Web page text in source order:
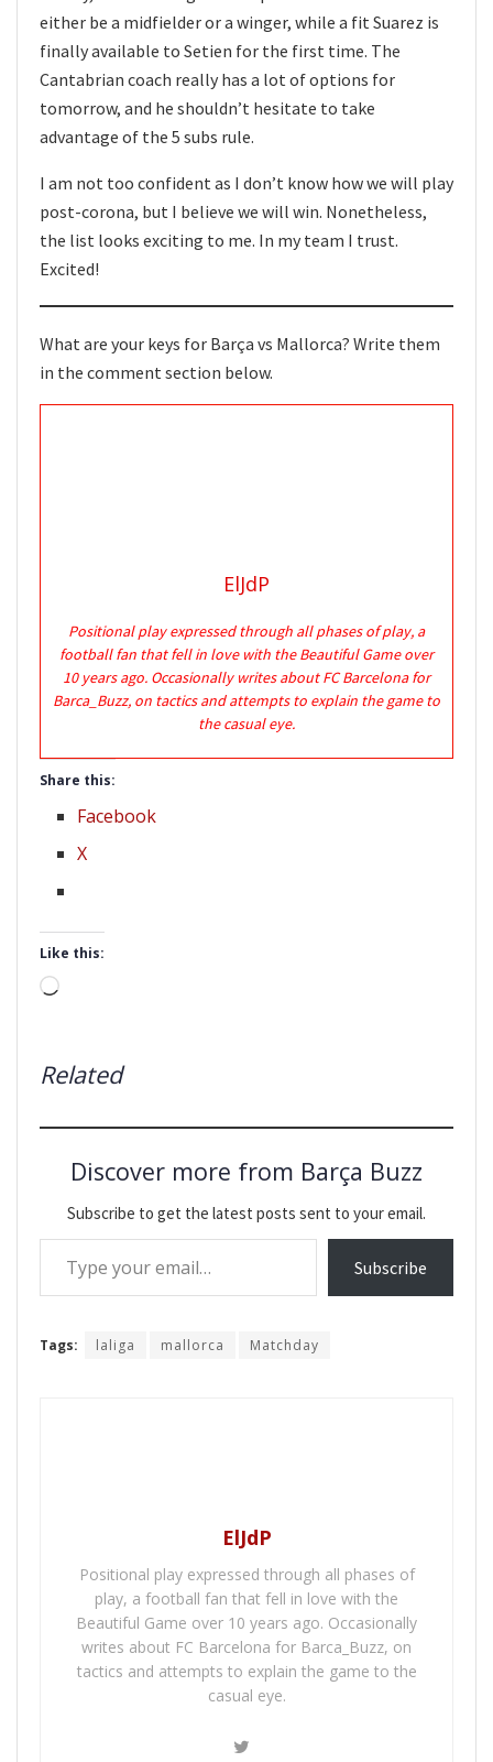
either be a midfielder or a winger, while a fit Suarez is
finally available to Setien for the first time. The
Cantabrian coach really has a lot of options for
tomorrow, and he shouldn’t hesitate to take
advantage of the 5 subs rule.
I am not too confident as I don’t know how we will play
post-corona, but I believe we will win. Nonetheless,
the list looks exciting to me. In my team I trust.
Excited!
What are your keys for Barça vs Mallorca? Write them
in the comment section below.
ElJdP
Positional play expressed through all phases of play, a
football fan that fell in love with the Beautiful Game over
10 years ago. Occasionally writes about FC Barcelona for
Barca_Buzz, on tactics and attempts to explain the game to
the casual eye.
Share this:
Facebook
X
Like this:
Loading…
Related
Discover more from Barça Buzz
Subscribe to get the latest posts sent to your email.
Type your email…
Subscribe
Tags: laliga mallorca Matchday
ElJdP
Positional play expressed through all phases of
play, a football fan that fell in love with the
Beautiful Game over 10 years ago. Occasionally
writes about FC Barcelona for Barca_Buzz, on
tactics and attempts to explain the game to the
casual eye.